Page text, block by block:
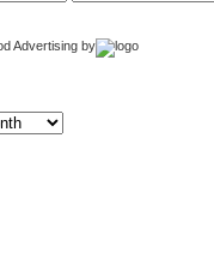
Advertising by